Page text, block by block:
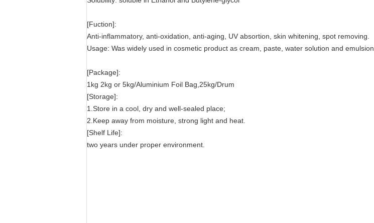
[Fuction]:
Anti-inflammatory, anti-oxidation, anti-aging, UV absortion, skin whitening, spot removing.
Usage: Was widely used in cosmetic product as cream, paste, water solution and emulsion.
[Package]:
1kg 2kg or 5kg/Aluminium Foil Bag,25kg/Drum
[Storage]:
1.Store in a cool, dry and well-sealed place;
2.Keep away from moisture, strong light and heat.
[Shelf Life]:
two years under proper environment.